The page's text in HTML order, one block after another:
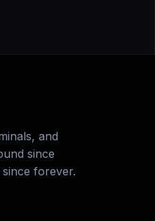
and
since
forever.